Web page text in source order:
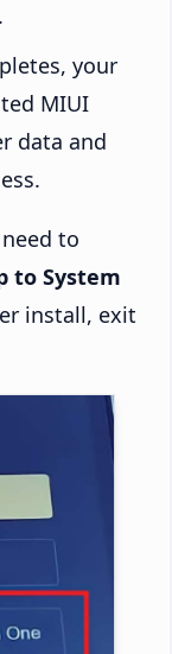
your
MIUI
data and
to
to System
install, exit